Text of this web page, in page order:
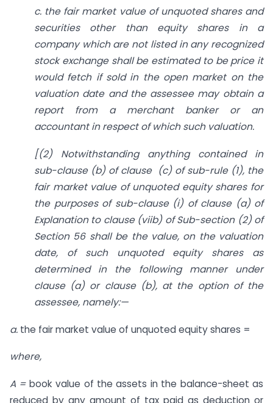
c. the fair market value of unquoted shares and
securities other than equity shares in a
company which are not listed in any recognized
stock exchange shall be estimated to be price it
would fetch if sold in the open market on the
valuation date and the assessee may obtain a
report from a merchant banker or an
accountant in respect of which such valuation.
[(2) Notwithstanding anything contained in
sub-clause (b) of clause(c) of sub-rule (1), the
fair market value of unquoted equity shares for
the purposes of sub-clause (i) of clause (a) of
Explanation to clause (viib) of Sub-section (2) of
Section 56 shall be the value, on the valuation
date, of such unquoted equity shares as
determined in the following manner under
clause (a) or clause (b), at the option of the
assessee, namely:—
a. the fair market value of unquoted equity shares =
where,
A = book value of the assets in the balance-sheet as
reduced by any amount of tax paid as deduction or